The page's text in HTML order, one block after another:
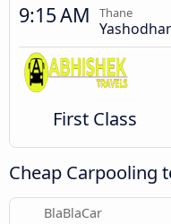
9:15 AM Thane
First Class
Cheap Carpooling
BlaBlaCar